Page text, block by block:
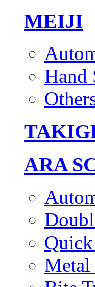
MEIJI
Hand
ARA
Metal